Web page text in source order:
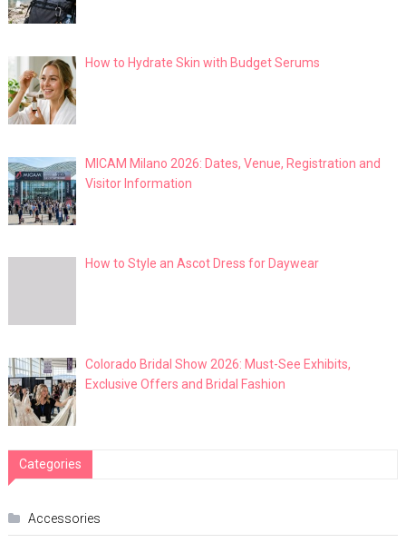
How to Hydrate Skin with Budget Serums
MICAM Milano 2026: Dates, Venue, Registration and
Visitor Information
How to Style an Ascot Dress for Daywear
Colorado Bridal Show 2026: Must-See Exhibits,
Exclusive Offers and Bridal Fashion
Categories
Accessories